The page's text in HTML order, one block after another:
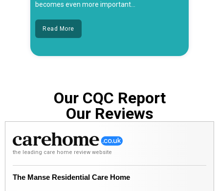
becomes even more important...
Read More
Our CQC Report
Our Reviews
the leading care home review website
The Manse Residential Care Home